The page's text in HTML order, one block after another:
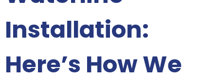
Installation:
Here’s How We